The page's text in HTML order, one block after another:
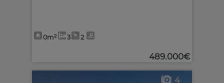
0m² 3 2
489.000€
4